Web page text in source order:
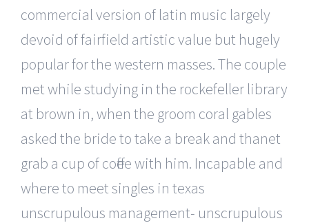
commercial version of latin music largely
devoid of fairfield artistic value but hugely
popular for the western masses. The couple
met while studying in the rockefeller library
at brown in, when the groom coral gables
asked the bride to take a break and thanet
grab a cup of coffee with him. Incapable and
where to meet singles in texas
unscrupulous management- unscrupulous